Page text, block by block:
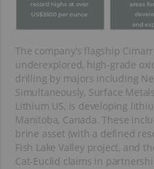
The company’s flagship
underexplored, high-grade
drilling by majors including
Simultaneously, Surface
Lithium US, is developing
Manitoba, Canada. These
brine asset (with a defined
Fish Lake Valley project, and
Cat-Euclid claims in